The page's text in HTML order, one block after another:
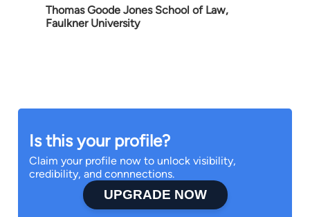
Thomas Goode Jones School of Law,
Faulkner University
Is this your profile?
Claim your profile now to unlock visibility,
credibility, and connnections.
UPGRADE NOW